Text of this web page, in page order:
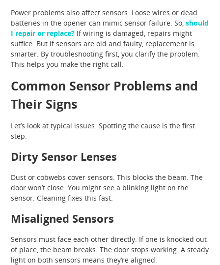
Power problems also affect sensors. Loose wires or dead
batteries in the opener can mimic sensor failure. So,should
I repair or replace? If wiring is damaged, repairs might
suffice. But if sensors are old and faulty, replacement is
smarter. By troubleshooting first, you clarify the problem.
This helps you make the right call.
Common Sensor Problems and
Their Signs
Let’s look at typical issues. Spotting the cause is the first
step.
Dirty Sensor Lenses
Dust or cobwebs cover sensors. This blocks the beam. The
door won’t close. You might see a blinking light on the
sensor. Cleaning fixes this fast.
Misaligned Sensors
Sensors must face each other directly. If one is knocked out
of place, the beam breaks. The door stops working. A steady
light on both sensors means they’re aligned.